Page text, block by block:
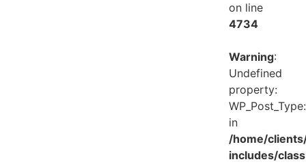
on line
4734
Warning:
Undefined
property:
in
/home/
includes/